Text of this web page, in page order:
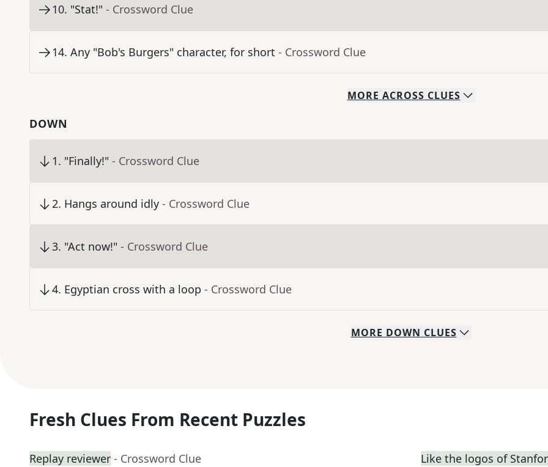
10. "Stat!" - Crossword Clue
14. Any "Bob's Burgers" character, for short - Crossword Clue
MORE ACROSS CLUES
DOWN
1. "Finally!" - Crossword Clue
2. Hangs around idly - Crossword Clue
3. "Act now!" - Crossword Clue
4. Egyptian cross with a loop - Crossword Clue
MORE DOWN CLUES
Fresh Clues From Recent Puzzles
Replay reviewer - Crossword Clue Like the logos of